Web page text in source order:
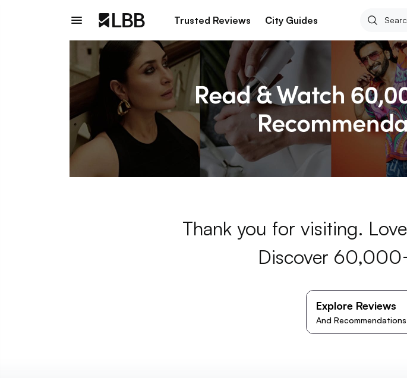
Trusted Reviews City Guides
Thank you for visiting.
Discover
Explore Reviews
And